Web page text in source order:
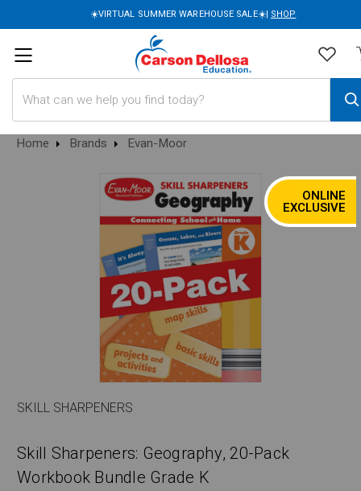
☀️VIRTUAL SUMMER WAREHOUSE SALE☀️| SHOP
Home Brands Evan-Moor
SALE
ONLINE
EXCLUSIVE
SKILL SHARPENERS
Skill Sharpeners: Geography, 20-Pack
Workbook Bundle Grade K